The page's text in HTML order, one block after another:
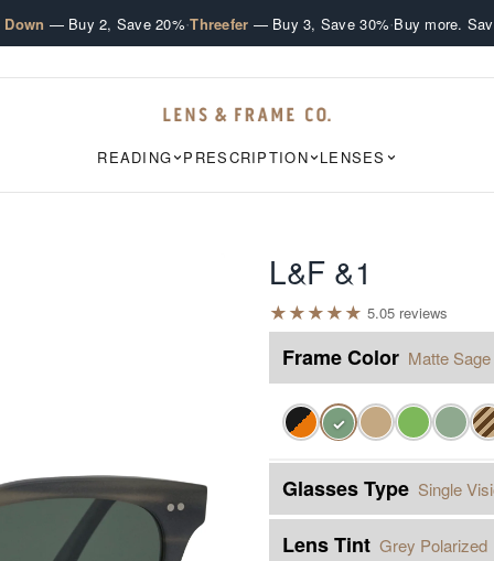
— Buy 2, Save 20%·Threefer — Buy 3, Save 30%·Buy more.
READING PRESCRIPTION LENSES
L&F &1
★★★★★ 5.05 reviews
Frame Color Matte Sage
✓
Glasses Type Single
Lens Tint Grey Polarized